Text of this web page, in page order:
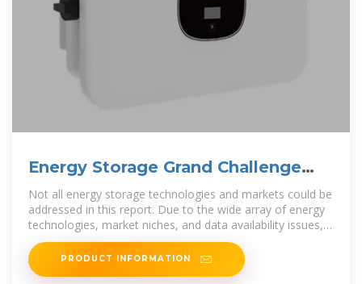
Energy Storage Grand Challenge
Energy Storage Market
Not all energy storage technologies and markets could be
addressed in this report. Due to the wide array of energy
technologies, market niches, and data availability issues,
this market
PRODUCT INFORMATION